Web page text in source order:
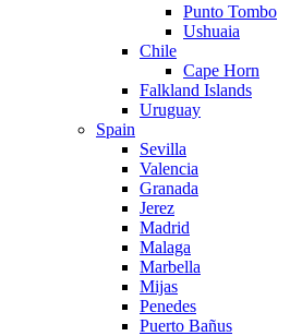
Punto Tombo
Ushuaia
Chile
Cape Horn
Falkland Islands
Uruguay
Spain
Sevilla
Valencia
Granada
Jerez
Madrid
Malaga
Marbella
Mijas
Penedes
Puerto Bañus